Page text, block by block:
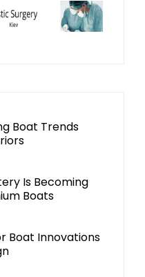
Boat Trends
Is Becoming
Boats
Boat Innovations